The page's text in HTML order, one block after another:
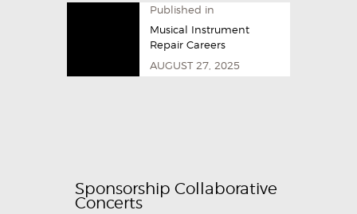
Published in
Musical Instrument
Repair Careers
AUGUST 27, 2025
Sponsorship Collaborative
Concerts